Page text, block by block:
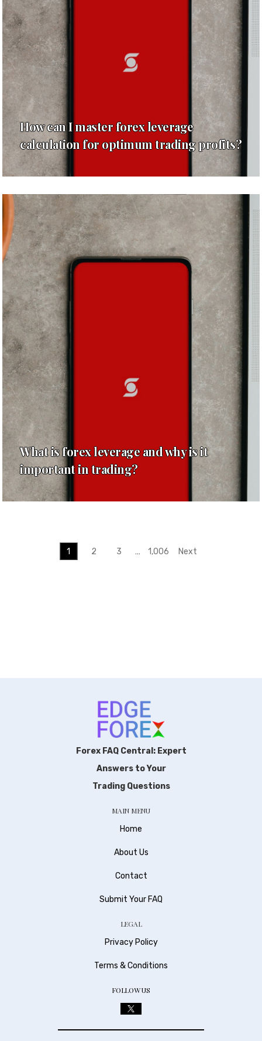
How can I master forex leverage
calculation for optimum trading profits?
What is forex leverage and why is it
important in trading?
1 2 3 … 1,006 Next
Forex FAQ Central: Expert
Answers to Your
Trading Questions
MAIN MENU
Home
About Us
Contact
Submit Your FAQ
LEGAL
Privacy Policy
Terms & Conditions
FOLLOW US